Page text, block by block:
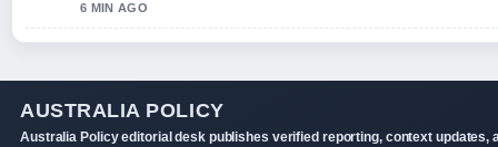
6 MIN AGO
AUSTRALIA POLICY
Australia Policy editorial desk publishes verified reporting, context updates,